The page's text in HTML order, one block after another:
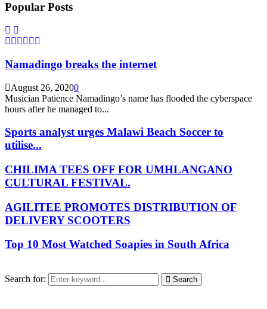
Popular Posts
Namadingo breaks the internet
August 26, 20200
Musician Patience Namadingo’s name has flooded the cyberspace
hours after he managed to...
Sports analyst urges Malawi Beach Soccer to
utilise...
CHILIMA TEES OFF FOR UMHLANGANO
CULTURAL FESTIVAL.
AGILITEE PROMOTES DISTRIBUTION OF
DELIVERY SCOOTERS
Top 10 Most Watched Soapies in South Africa
Search for: Search